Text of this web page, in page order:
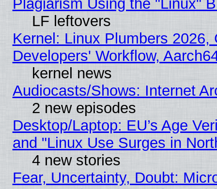
Plagiarism Using the "Linux"
LF leftovers
Kernel: Linux Plumbers
Developers' Workflow,
kernel news
Audiocasts/Shows: Internet
2 new episodes
Desktop/Laptop: EU’s Age
and "Linux Use Surges in
4 new stories
Fear, Uncertainty, Doubt: